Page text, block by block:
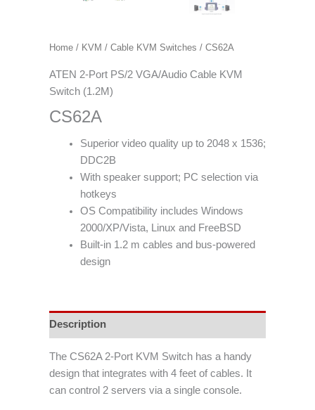
Home / KVM / Cable KVM Switches / CS62A
ATEN 2-Port PS/2 VGA/Audio Cable KVM
Switch (1.2M)
CS62A
Superior video quality up to 2048 x 1536;
DDC2B
With speaker support; PC selection via
hotkeys
OS Compatibility includes Windows
2000/XP/Vista, Linux and FreeBSD
Built-in 1.2 m cables and bus-powered
design
Description
The CS62A 2-Port KVM Switch has a handy
design that integrates with 4 feet of cables. It
can control 2 servers via a single console.